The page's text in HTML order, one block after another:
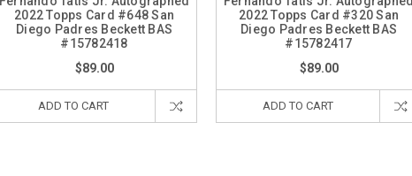
2022 Topps Card #648 San
Diego Padres Beckett BAS
#15782418
$89.00
ADD TO CART
2022 Topps Card #320 San
Diego Padres Beckett BAS
#15782417
$89.00
ADD TO CART